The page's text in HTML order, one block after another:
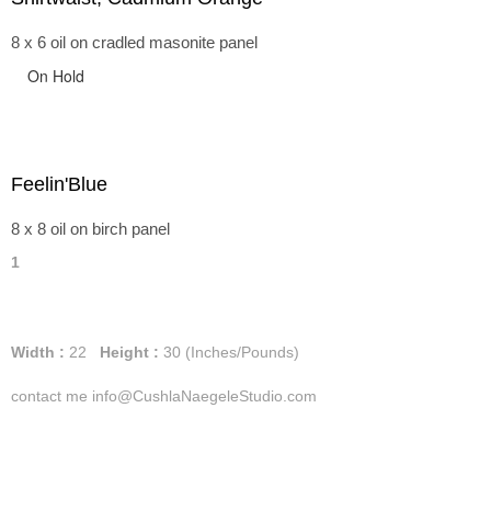
8 x 6 oil on cradled masonite panel
On Hold
Feelin'Blue
8 x 8 oil on birch panel
1
Width : 22 Height : 30 (Inches/Pounds)
contact me info@CushlaNaegeleStudio.com